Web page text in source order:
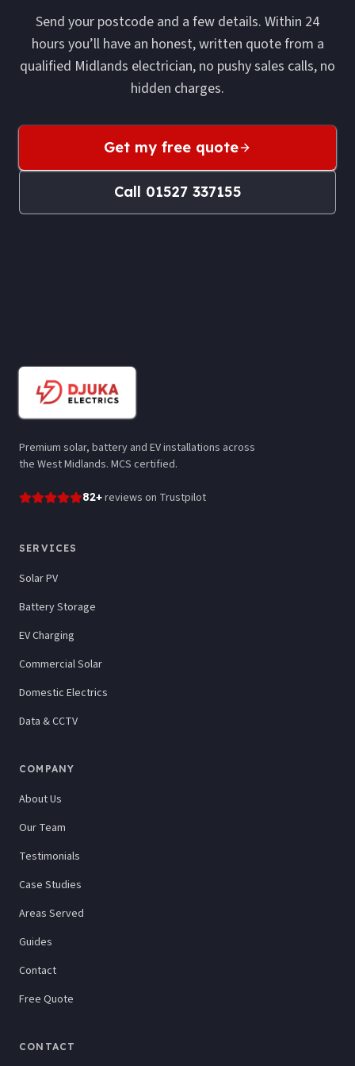
Send your postcode and a few details. Within 24
hours you’ll have an honest, written quote from a
qualified Midlands electrician, no pushy sales calls, no
hidden charges.
Get my free quote
Call 01527 337155
Premium solar, battery and EV installations across
the West Midlands. MCS certified.
82+reviews on Trustpilot
SERVICES
Solar PV
Battery Storage
EV Charging
Commercial Solar
Domestic Electrics
Data & CCTV
COMPANY
About Us
Our Team
Testimonials
Case Studies
Areas Served
Guides
Contact
Free Quote
CONTACT